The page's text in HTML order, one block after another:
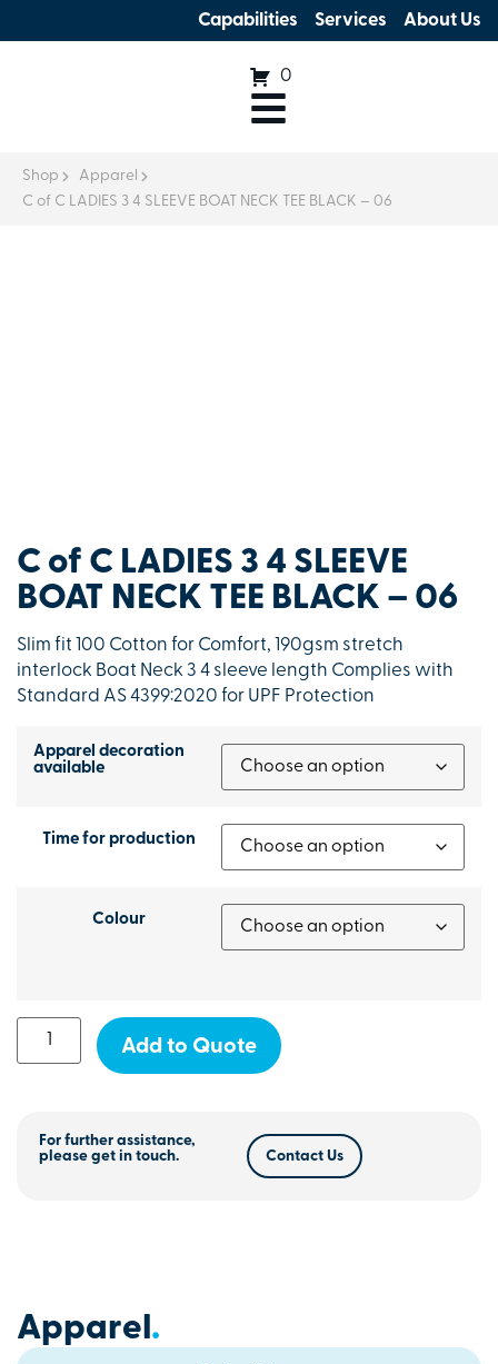
Capabilities Services About Us
0
Shop
Apparel
C of C LADIES 3 4 SLEEVE BOAT NECK TEE BLACK – 06
C of C LADIES 3 4 SLEEVE
BOAT NECK TEE BLACK – 06
Slim fit 100 Cotton for Comfort, 190gsm stretch
interlock Boat Neck 3 4 sleeve length Complies with
Standard AS 4399:2020 for UPF Protection
Apparel decoration
available
Time for production
Colour
Add to Quote
For further assistance,
please get in touch.
Contact Us
Apparel.